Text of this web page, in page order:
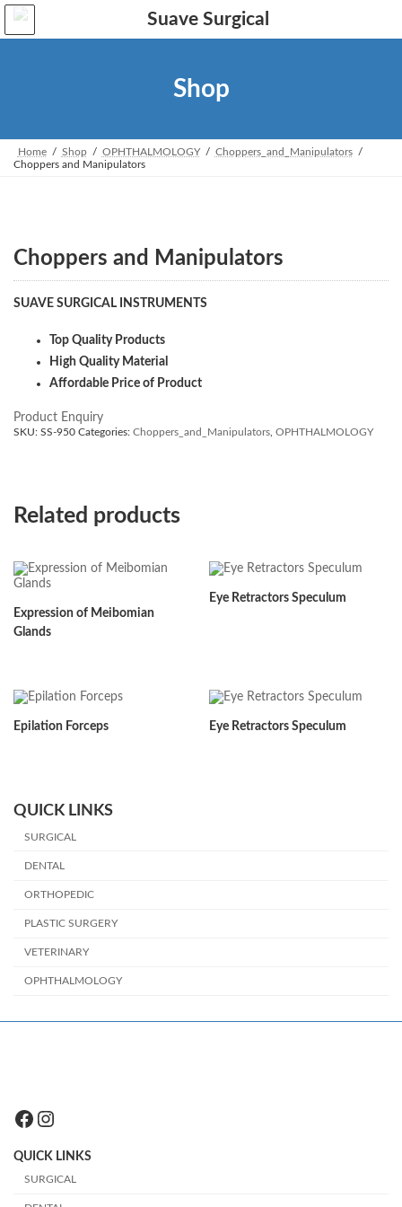
Skip
the
Skip
the
Shop
Home Shop OPHTHALMOLOGY
Choppers_and_Manipulators
Choppers and Manipulators
Choppers and Manipulators
SUAVE SURGICAL INSTRUMENTS
Top Quality Products
High Quality Material
Affordable Price of Product
Product Enquiry
SKU: SS-950 Categories: Choppers_and_Manipulators OPHTHALMOLOGY
Related products
Expression of Meibomian
Glands
Eye Retractors Speculum
Epilation Forceps Eye Retractors Speculum
QUICK LINKS
SURGICAL
DENTAL
ORTHOPEDIC
PLASTIC SURGERY
VETERINARY
OPHTHALMOLOGY
Facebook
Instagram
QUICK LINKS
SURGICAL